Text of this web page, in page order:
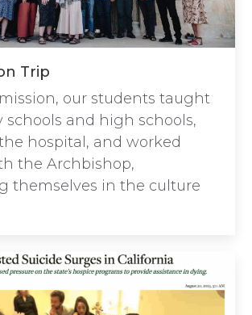
Trip
our students taught
schools and high schools,
hospital, and worked
the Archbishop,
themselves in the culture